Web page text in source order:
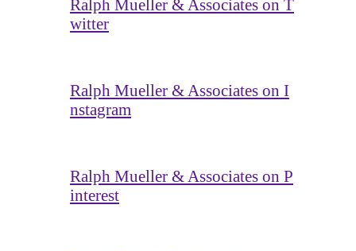
Ralph Mueller & Associates on T
witter
Ralph Mueller & Associates on I
nstagram
Ralph Mueller & Associates on P
interest